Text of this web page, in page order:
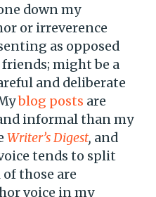
down my
or irreverence
as opposed
might be a
and deliberate
blog posts are
informal than my
Writer’s Digest, and
tends to split
those are
voice in my